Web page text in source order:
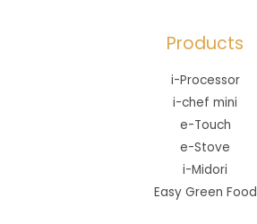
Products
i-Processor
i-chef mini
e-Touch
e-Stove
i-Midori
Easy Green Food